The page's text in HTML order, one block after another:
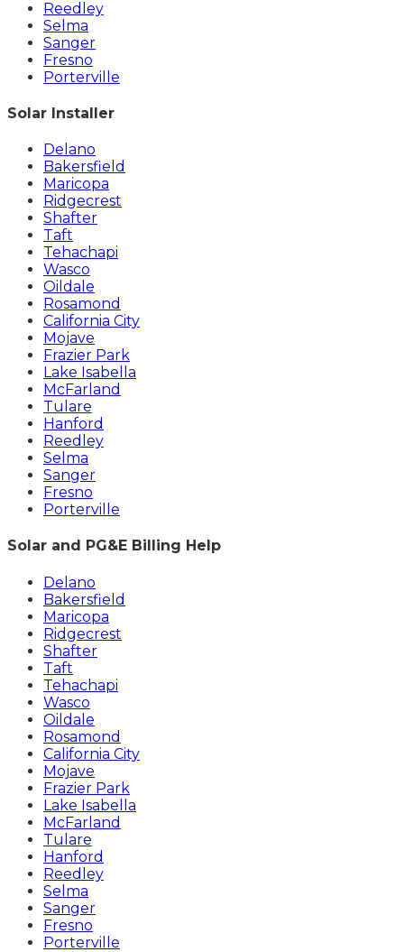
Reedley
Selma
Sanger
Fresno
Porterville
Solar Installer
Delano
Bakersfield
Maricopa
Ridgecrest
Shafter
Taft
Tehachapi
Wasco
Oildale
Rosamond
California City
Mojave
Frazier Park
Lake Isabella
McFarland
Tulare
Hanford
Reedley
Selma
Sanger
Fresno
Porterville
Solar and PG&E Billing Help
Delano
Bakersfield
Maricopa
Ridgecrest
Shafter
Taft
Tehachapi
Wasco
Oildale
Rosamond
California City
Mojave
Frazier Park
Lake Isabella
McFarland
Tulare
Hanford
Reedley
Selma
Sanger
Fresno
Porterville